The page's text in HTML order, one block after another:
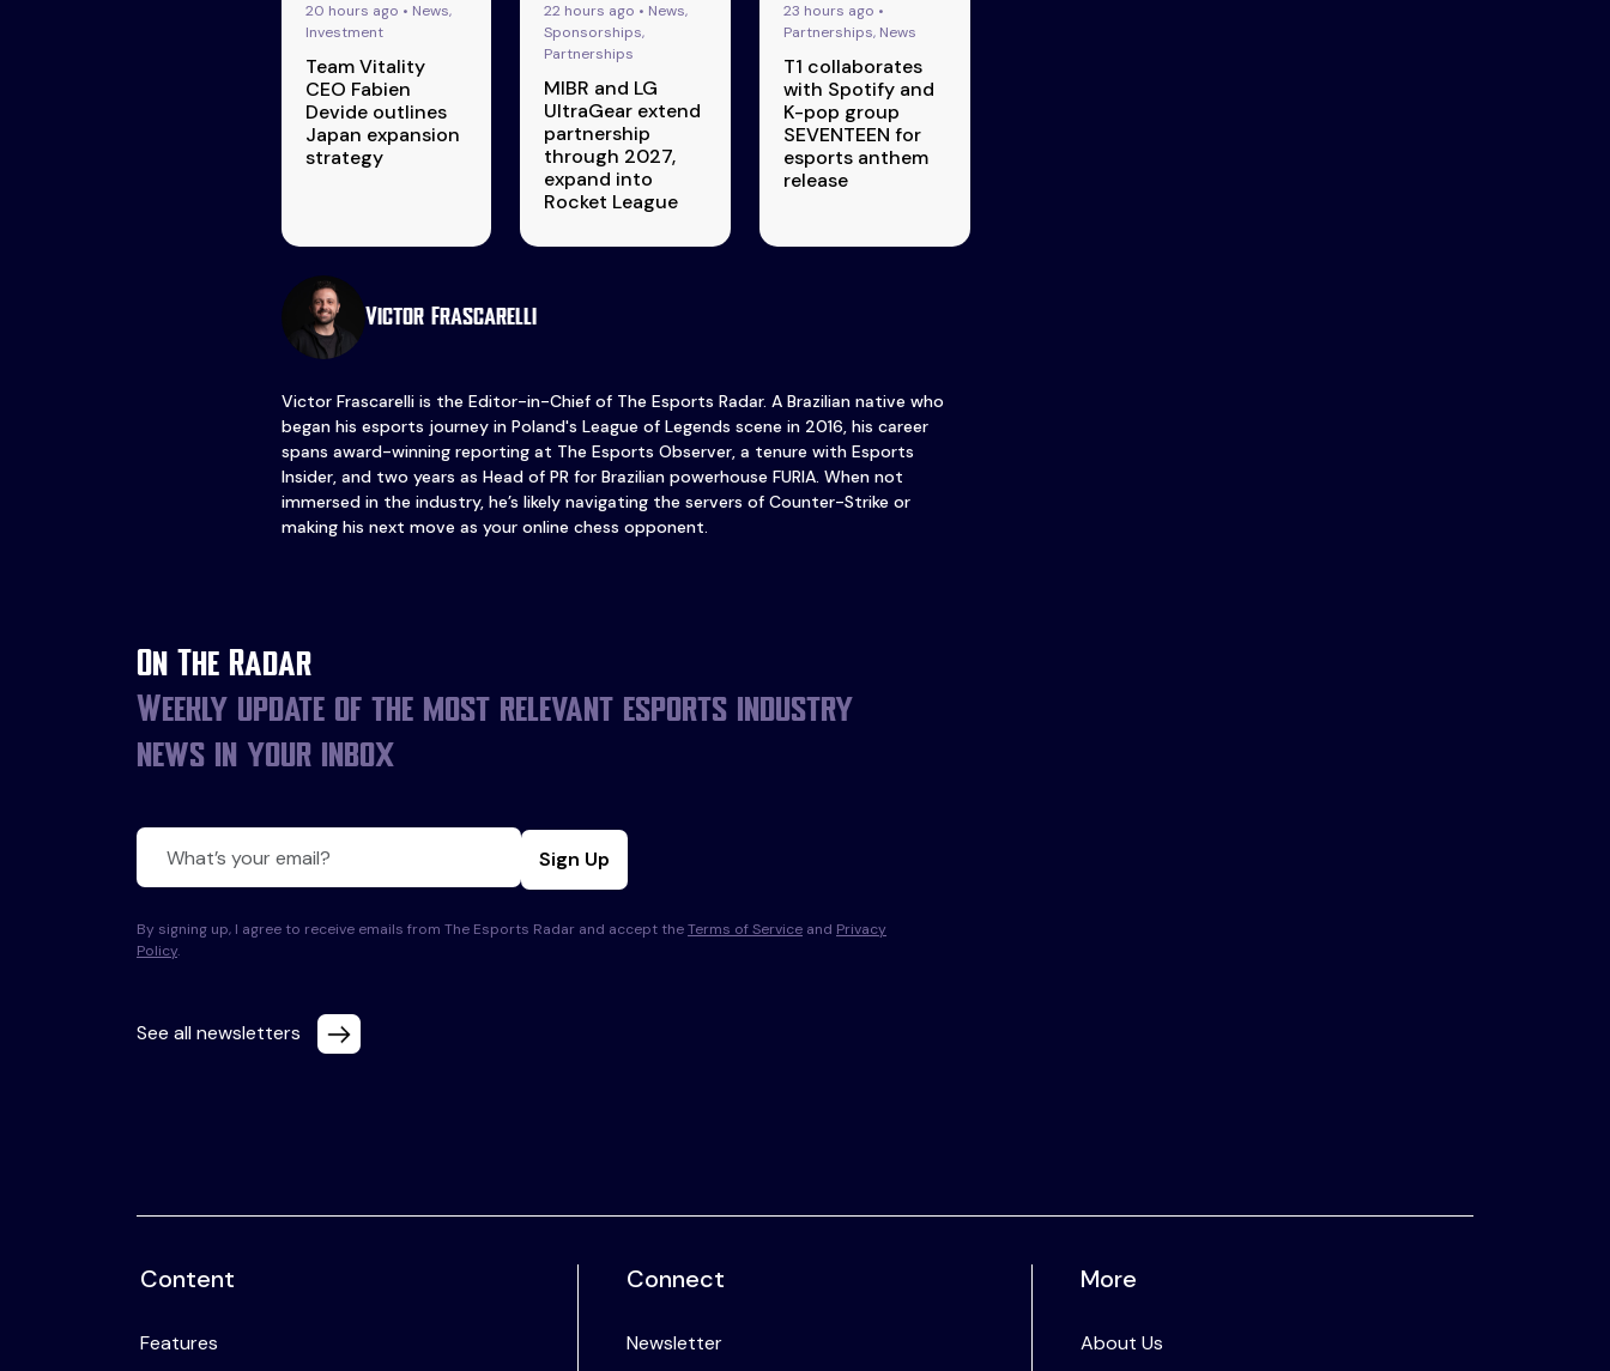
20 hours ago • News,
Investment
Team Vitality
CEO Fabien
Devide outlines
Japan expansion
strategy
22 hours ago • News,
Sponsorships,
Partnerships
MIBR and LG
UltraGear extend
partnership
through 2027,
expand into
Rocket League
23 hours ago •
Partnerships, News
T1 collaborates
with Spotify and
K-pop group
SEVENTEEN for
esports anthem
release
Victor Frascarelli
Victor Frascarelli is the Editor-in-Chief of The Esports Radar. A Brazilian native who
began his esports journey in Poland's League of Legends scene in 2016, his career
spans award-winning reporting at The Esports Observer, a tenure with Esports
Insider, and two years as Head of PR for Brazilian powerhouse FURIA. When not
immersed in the industry, he’s likely navigating the servers of Counter-Strike or
making his next move as your online chess opponent.
On The Radar
Weekly update of the most relevant esports industry
news in your inbox
Sign Up
By signing up, I agree to receive emails from The Esports Radar and accept theTerms of Service and Privacy
Policy.
See all newsletters
Content
Features
Connect
Newsletter
More
About Us